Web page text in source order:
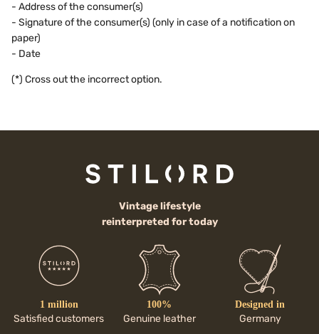
- Address of the consumer(s)
- Signature of the consumer(s) (only in case of a notification on
paper)
- Date
(*) Cross out the incorrect option.
Vintage lifestyle
reinterpreted for today
1 million
Satisfied customers
100%
Genuine leather
Designed in
Germany